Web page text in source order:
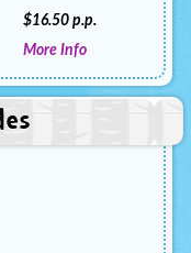
$16.50 p.p.
More Info